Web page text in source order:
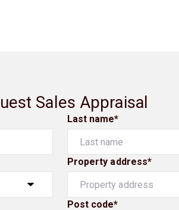
Sales Appraisal
Last name*
Property address*
Post code*